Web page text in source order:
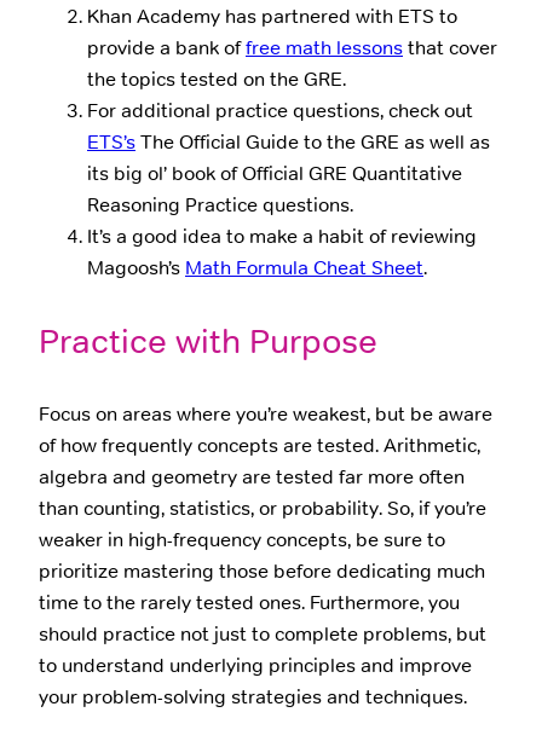
Khan Academy has partnered with ETS to
provide a bank offree math lessonsthat cover
the topics tested on the GRE.
For additional practice questions, check out
ETS’sThe Official Guide to the GRE as well as
its big ol’ book of Official GRE Quantitative
Reasoning Practice questions.
It’s a good idea to make a habit of reviewing
Magoosh’s Math Formula Cheat Sheet.
Practice with Purpose
Focus on areas where you’re weakest, but be aware
of how frequently concepts are tested. Arithmetic,
algebra and geometry are tested far more often
than counting, statistics, or probability. So, if you’re
weaker in high-frequency concepts, be sure to
prioritize mastering those before dedicating much
time to the rarely tested ones. Furthermore, you
should practice not just to complete problems, but
to understand underlying principles and improve
your problem-solving strategies and techniques.